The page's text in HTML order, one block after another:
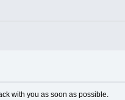
with you as soon as possible.